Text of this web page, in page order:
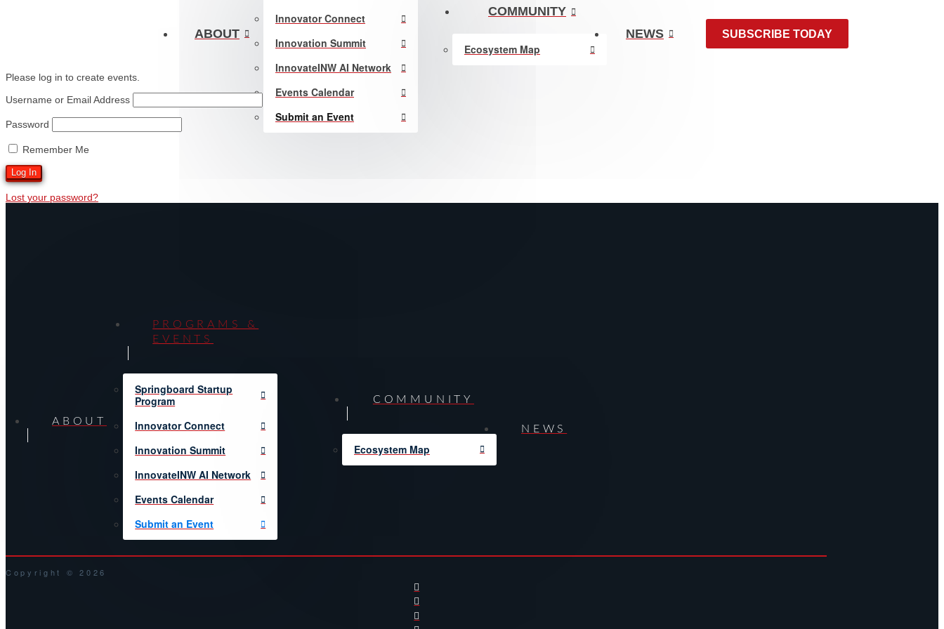
ABOUT
Innovator Connect
Innovation Summit
InnovateINW AI Network
Events Calendar
Submit an Event
COMMUNITY
Ecosystem Map
NEWS SUBSCRIBE TODAY
Please log in to create events.
Username or Email Address
Password
Remember Me
Lost your password?
ABOUT
PROGRAMS &
EVENTS
Springboard Startup
Program
Innovator Connect
Innovation Summit
InnovateINW AI Network
Events Calendar
Submit an Event
COMMUNITY
Ecosystem Map
NEWS
Copyright © 2026